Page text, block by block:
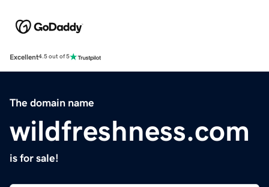
Excellent4.5 out of 5
The domain name
wildfreshness.com
is for sale!